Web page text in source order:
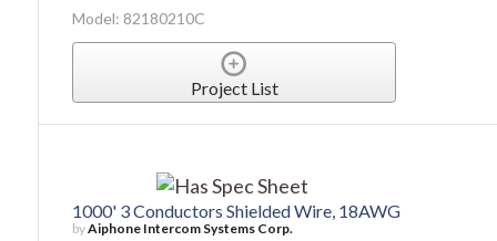
Model: 82180210C
Project List
1000' 3 Conductors Shielded Wire, 18AWG
byAiphone Intercom Systems Corp.